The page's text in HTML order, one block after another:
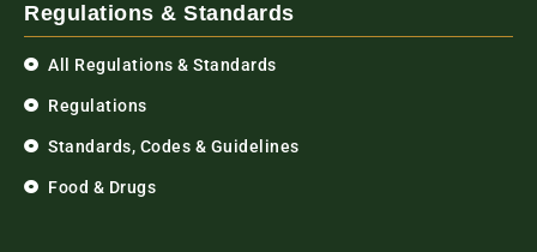
Regulations & Standards
All Regulations & Standards
Regulations
Standards, Codes & Guidelines
Food & Drugs